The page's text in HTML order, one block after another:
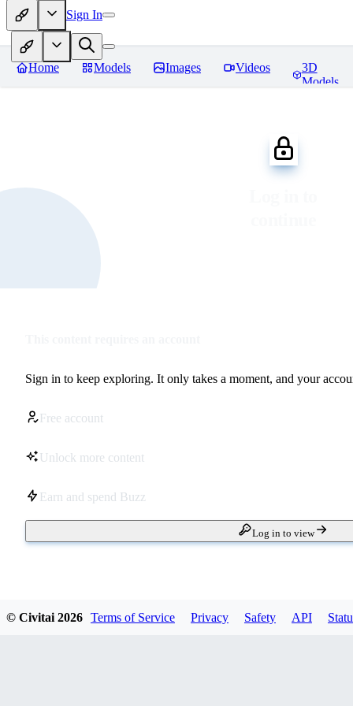
Sign In
Home Models Images Videos
3D
Models
Sign in to keep exploring. It only takes a moment, and your
Free account
Unlock more content
Earn and spend Buzz
Log in to view
© Civitai 2026 Terms of Service Privacy Safety API